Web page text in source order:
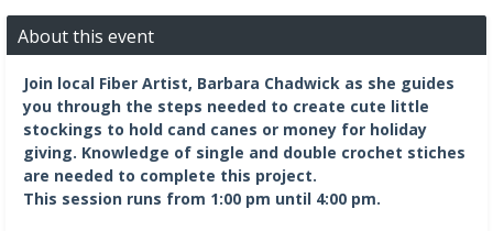
About this event
Join local Fiber Artist, Barbara Chadwick as she guides
you through the steps needed to create cute little
stockings to hold cand canes or money for holiday
giving. Knowledge of single and double crochet stiches
are needed to complete this project.
This session runs from 1:00 pm until 4:00 pm.